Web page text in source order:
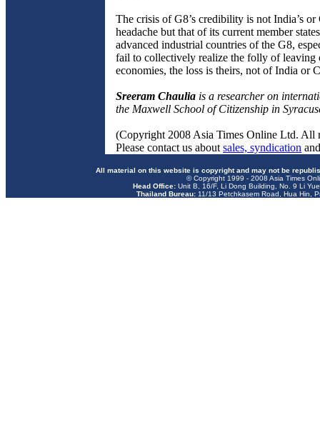
The crisis of G8’s credibility is not India’s or
headache but that of its current member
advanced industrial countries of the G8,
fail to collectively realize the folly of leaving
economies, the loss is theirs, not of India or
Sreeram Chaulia is a researcher on
the Maxwell School of Citizenship in
(Copyright 2008 Asia Times Online Ltd. All
Please contact us about sales, syndication
All material on this website is copyright and may not be
© Copyright 1999 - 2008 Asia Times
Head Office: Unit B, 16/F, Li Dong Building, No. 9 Li
Thailand Bureau:11/13 Petchkasem Road, Hua Hin,